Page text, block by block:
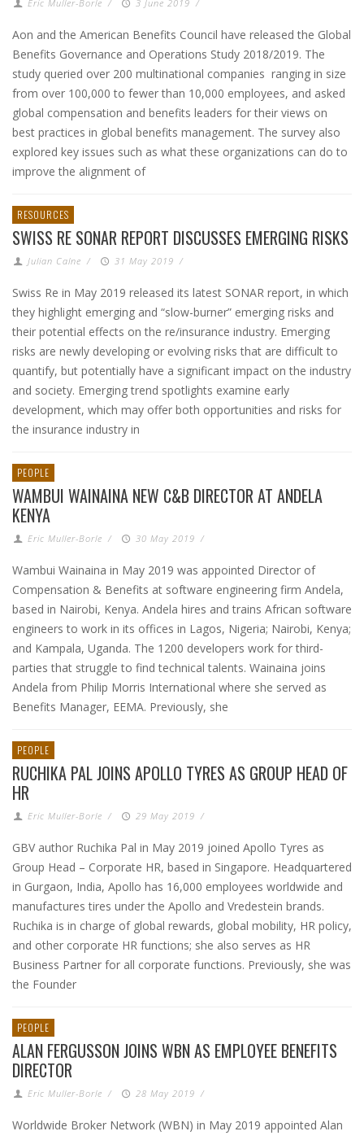
Eric Muller-Borle / 3 June 2019 /
Aon and the American Benefits Council have released the Global
Benefits Governance and Operations Study 2018/2019. The
study queried over 200 multinational companies ranging in size
from over 100,000 to fewer than 10,000 employees, and asked
global compensation and benefits leaders for their views on
best practices in global benefits management. The survey also
explored key issues such as what these organizations can do to
improve the alignment of
RESOURCES
SWISS RE SONAR REPORT DISCUSSES EMERGING RISKS
Julian Calne / 31 May 2019 /
Swiss Re in May 2019 released its latest SONAR report, in which
they highlight emerging and “slow-burner” emerging risks and
their potential effects on the re/insurance industry. Emerging
risks are newly developing or evolving risks that are difficult to
quantify, but potentially have a significant impact on the industry
and society. Emerging trend spotlights examine early
development, which may offer both opportunities and risks for
the insurance industry in
PEOPLE
WAMBUI WAINAINA NEW C&B DIRECTOR AT ANDELA
KENYA
Eric Muller-Borle / 30 May 2019 /
Wambui Wainaina in May 2019 was appointed Director of
Compensation & Benefits at software engineering firm Andela,
based in Nairobi, Kenya. Andela hires and trains African software
engineers to work in its offices in Lagos, Nigeria; Nairobi, Kenya;
and Kampala, Uganda. The 1200 developers work for third-
parties that struggle to find technical talents. Wainaina joins
Andela from Philip Morris International where she served as
Benefits Manager, EEMA. Previously, she
PEOPLE
RUCHIKA PAL JOINS APOLLO TYRES AS GROUP HEAD OF
HR
Eric Muller-Borle / 29 May 2019 /
GBV author Ruchika Pal in May 2019 joined Apollo Tyres as
Group Head – Corporate HR, based in Singapore. Headquartered
in Gurgaon, India, Apollo has 16,000 employees worldwide and
manufactures tires under the Apollo and Vredestein brands.
Ruchika is in charge of global rewards, global mobility, HR policy,
and other corporate HR functions; she also serves as HR
Business Partner for all corporate functions. Previously, she was
the Founder
PEOPLE
ALAN FERGUSSON JOINS WBN AS EMPLOYEE BENEFITS
DIRECTOR
Eric Muller-Borle / 28 May 2019 /
Worldwide Broker Network (WBN) in May 2019 appointed Alan